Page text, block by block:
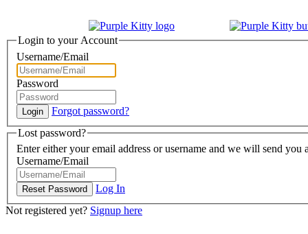
Login to your Account
Username/Email
Password
Forgot password?
Lost password?
Enter either your email address or username and we will send you
Username/Email
Log In
Not registered yet? Signup here